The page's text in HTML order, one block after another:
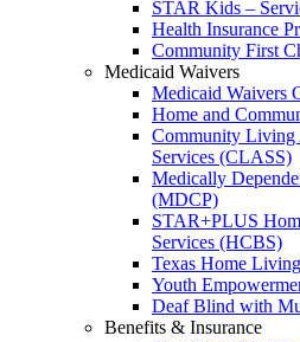
STAR Kids –
Health Insurance
Community First
Medicaid Waivers
Medicaid Waivers
Home and
Community Living
Services (CLASS)
Medically
(MDCP)
STAR+PLUS
Services (HCBS)
Texas Home
Youth
Deaf Blind with
Benefits & Insurance